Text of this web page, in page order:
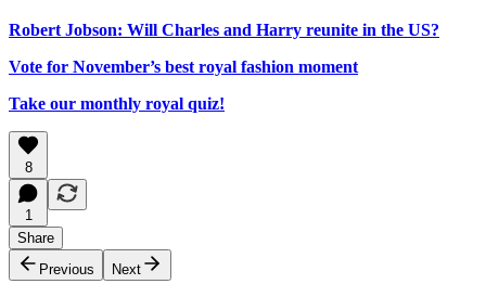
Robert Jobson: Will Charles and Harry reunite in the US?
Vote for November’s best royal fashion moment
Take our monthly royal quiz!
8
1
Share
Previous
Next